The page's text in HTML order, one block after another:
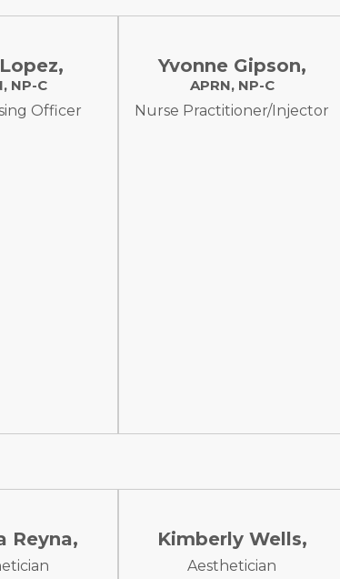
NP-C
Officer
Yvonne Gipson,
APRN, NP-C
Nurse Practitioner/Injector
Reyna, Kimberly Wells,
Aesthetician